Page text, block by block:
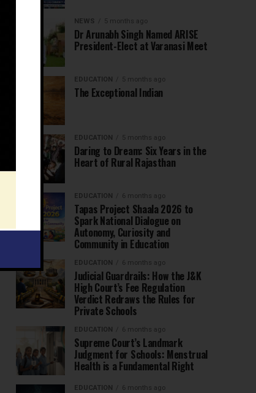
NEWS 5 months ago
Dr Arunabh Singh Named ARISE
President-Elect at Varanasi Meet
EDUCATION 5 months ago
The Exceptional Indian
EDUCATION 5 months ago
Daring to Dream: Six Years in the
Heart of Rural Rajasthan
EDUCATION 6 months ago
Tapas Project Shaala 2026 to
Spark National Dialogue on
Autonomy, Curiosity and
Community in Education
EDUCATION 6 months ago
Judicial Guardrails: How the J&K
High Court’s Fee Regulation
Verdict Redraws the Rules for
Private Schools
EDUCATION 6 months ago
Supreme Court’s Landmark
Judgment for Schools: Menstrual
Health is a Fundamental Right
EDUCATION 6 months ago